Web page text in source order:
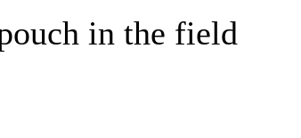
in the field